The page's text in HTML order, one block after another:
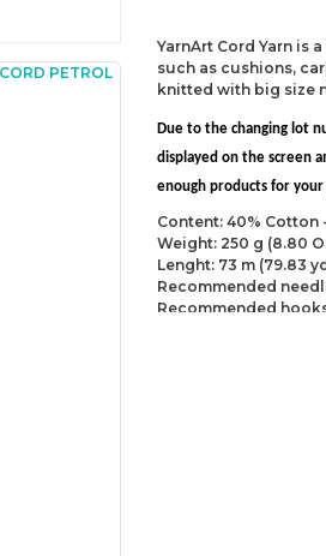
YarnArt Cord Yarn
such as cushions,
knitted with big size
Due to the changing lot
displayed on the screen
enough products for
Content: 40% Cotton
Weight: 250 g (8.80
Lenght: 73 m (79.83
Recommended
Recommended